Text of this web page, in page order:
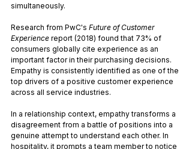
simultaneously.
Research from PwC's Future of Customer
Experience report (2018) found that 73% of
consumers globally cite experience as an
important factor in their purchasing decisions.
Empathy is consistently identified as one of the
top drivers of a positive customer experience
across all service industries.
In a relationship context, empathy transforms a
disagreement from a battle of positions into a
genuine attempt to understand each other. In
hospitality, it prompts a team member to notice